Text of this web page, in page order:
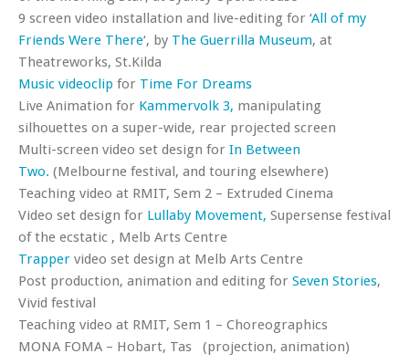
9 screen video installation and live-editing for ‘All of my
Friends Were There‘, by The Guerrilla Museum, at
Theatreworks, St.Kilda
Music videoclip for Time For Dreams
Live Animation for Kammervolk 3, manipulating
silhouettes on a super-wide, rear projected screen
Multi-screen video set design for In Between
Two. (Melbourne festival, and touring elsewhere)
Teaching video at RMIT, Sem 2 – Extruded Cinema
Video set design for Lullaby Movement, Supersense festival
of the ecstatic , Melb Arts Centre
Trapper video set design at Melb Arts Centre
Post production, animation and editing for Seven Stories,
Vivid festival
Teaching video at RMIT, Sem 1 – Choreographics
MONA FOMA – Hobart, Tas (projection, animation)